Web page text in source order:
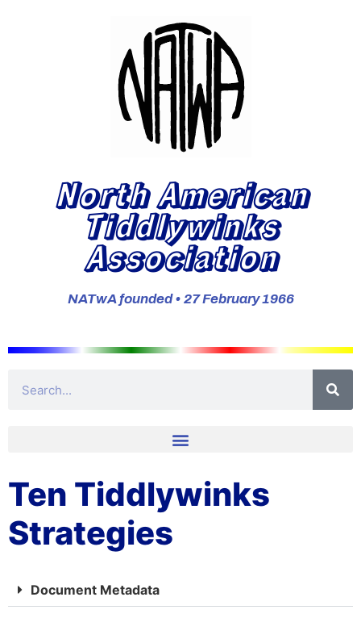
North American
Tiddlywinks
Association
NATwA founded • 27 February 1966
Ten Tiddlywinks
Strategies
Document Metadata